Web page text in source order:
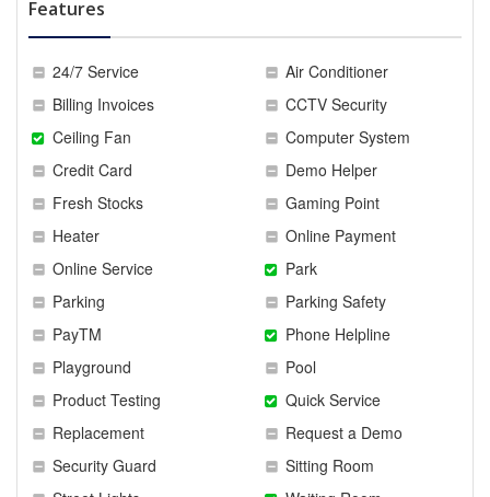
Features
24/7 Service
Air Conditioner
Billing Invoices
CCTV Security
Ceiling Fan
Computer System
Credit Card
Demo Helper
Fresh Stocks
Gaming Point
Heater
Online Payment
Online Service
Park
Parking
Parking Safety
PayTM
Phone Helpline
Playground
Pool
Product Testing
Quick Service
Replacement
Request a Demo
Security Guard
Sitting Room